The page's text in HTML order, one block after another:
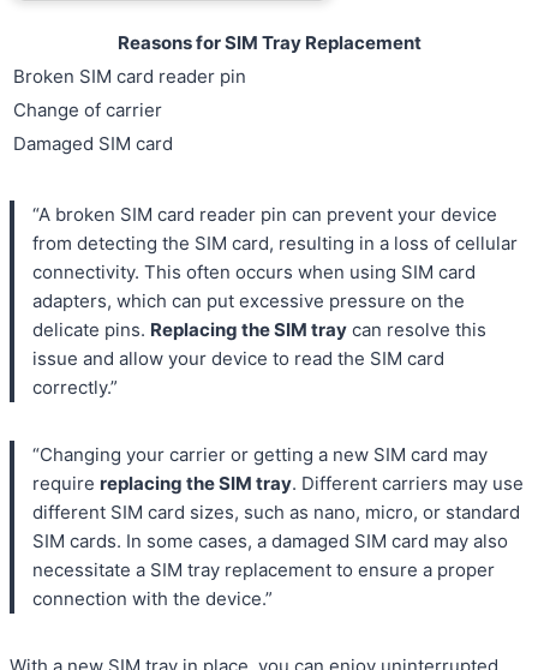
Reasons for SIM Tray Replacement
Broken SIM card reader pin
Change of carrier
Damaged SIM card
“A broken SIM card reader pin can prevent your device
from detecting the SIM card, resulting in a loss of cellular
connectivity. This often occurs when using SIM card
adapters, which can put excessive pressure on the
delicate pins. Replacing the SIM tray can resolve this
issue and allow your device to read the SIM card
correctly.”
“Changing your carrier or getting a new SIM card may
require replacing the SIM tray. Different carriers may use
different SIM card sizes, such as nano, micro, or standard
SIM cards. In some cases, a damaged SIM card may also
necessitate a SIM tray replacement to ensure a proper
connection with the device.”